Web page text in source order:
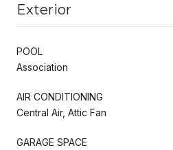
Exterior
POOL
Association
AIR CONDITIONING
Central Air, Attic Fan
GARAGE SPACE